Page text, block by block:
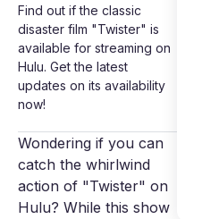
Find out if the classic
disaster film "Twister" is
available for streaming on
Hulu. Get the latest
updates on its availability
now!
Wondering if you can
catch the whirlwind
action of "Twister" on
Hulu? While this show